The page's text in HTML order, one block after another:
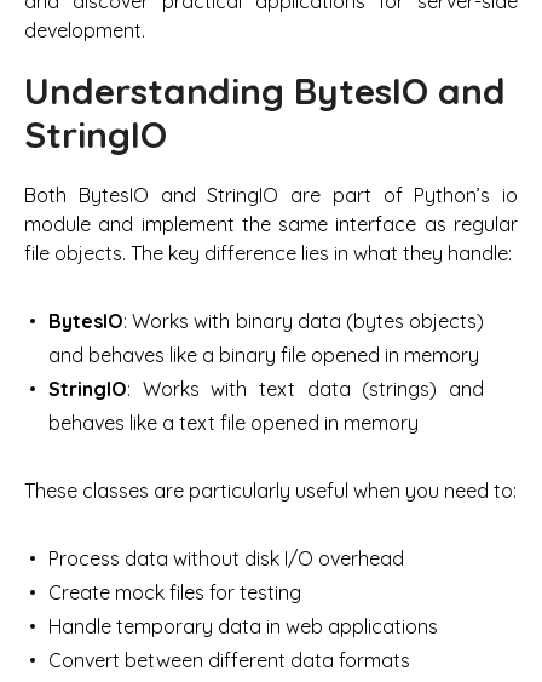
development.
Understanding BytesIO and
StringIO
Both BytesIO and StringIO are part of Python’s io
module and implement the same interface as regular
file objects. The key difference lies in what they handle:
BytesIO: Works with binary data (bytes objects)
and behaves like a binary file opened in memory
StringIO: Works with text data (strings) and
behaves like a text file opened in memory
These classes are particularly useful when you need to:
Process data without disk I/O overhead
Create mock files for testing
Handle temporary data in web applications
Convert between different data formats